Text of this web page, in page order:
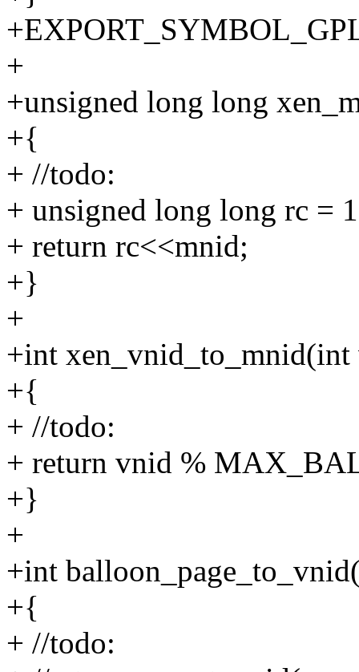
+
+unsigned long long
+{
+ //todo:
+ unsigned long long rc =
+ return rc<<mnid;
+}
+
+int
+{
+ //todo:
+ return vnid %
+}
+
+int
+{
+ //todo: